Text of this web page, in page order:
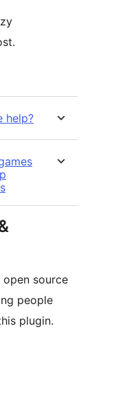
help?
open source
people
plugin.